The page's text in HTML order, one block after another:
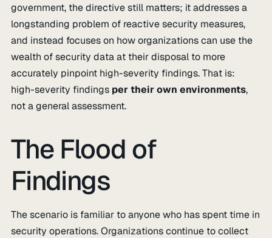
government, the directive still matters; it addresses a
longstanding problem of reactive security measures,
and instead focuses on how organizations can use the
wealth of security data at their disposal to more
accurately pinpoint high-severity findings. That is:
high-severity findings per their own environments,
not a general assessment.
The Flood of
Findings
The scenario is familiar to anyone who has spent time in
security operations. Organizations continue to collect